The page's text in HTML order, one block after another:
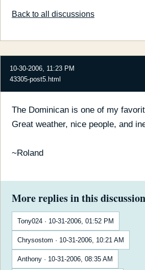
10-30-2006, 11:23 PM
43305-post5.html
The Dominican is one of my
Great weather, nice people, and
~Roland
More replies in this discussion
Tony024 · 10-31-2006, 01:52 PM
Chrysostom · 10-31-2006, 10:21 AM
Anthony · 10-31-2006, 08:35 AM
Back to all discussions